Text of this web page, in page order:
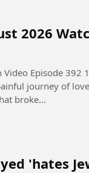
2026
Video Episode
journey of
broke...
'hates